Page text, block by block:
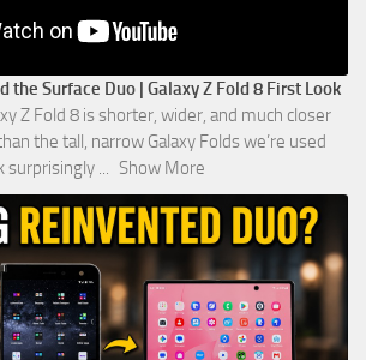
the Surface Duo | Galaxy Z Fold 8 First Look
Z Fold 8 is shorter, wider, and much closer
the tall, narrow Galaxy Folds we’re used
surprisingly
Show More